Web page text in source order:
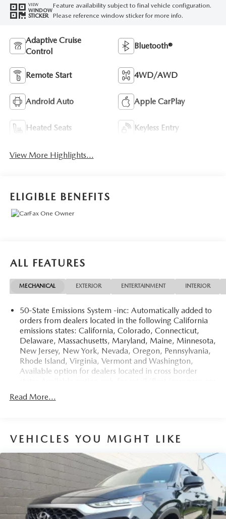
VIEW
WINDOW
STICKER
Feature availability subject to final vehicle configuration.
Please reference window sticker for more info.
Adaptive Cruise
Control
Bluetooth®
Remote Start 4WD/AWD
Android Auto Apple CarPlay
Heated Seats Keyless Entry
View More Highlights...
ELIGIBLE BENEFITS
ALL FEATURES
MECHANICAL EXTERIOR ENTERTAINMENT INTERIOR
50-State Emissions System -inc: Automatically added to
orders from dealers located in the following California
emissions states: California, Colorado, Connecticut,
Delaware, Massachusetts, Maryland, Maine, Minnesota,
New Jersey, New York, Nevada, Oregon, Pennsylvania,
Rhode Island, Virginia, Vermont and Washington,
Available option for dealers located in cross border
order types for dealers located in the following
federal/non-California emissions states: Alabama,
Electronic Transfer Case
Part And Full-Time Four-Wheel Drive
3.80 Axle Ratio
760CCA Maintenance-Free Battery w/Run Down
Protection
4630# Gvwr
Read More...
VEHICLES YOU MIGHT LIKE